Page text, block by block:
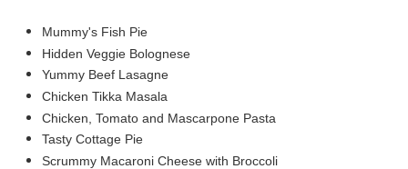
Mummy's Fish Pie
Hidden Veggie Bolognese
Yummy Beef Lasagne
Chicken Tikka Masala
Chicken, Tomato and Mascarpone Pasta
Tasty Cottage Pie
Scrummy Macaroni Cheese with Broccoli